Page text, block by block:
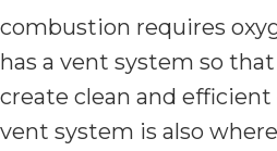
combustion requires
has a vent system so
create clean and
vent system is also